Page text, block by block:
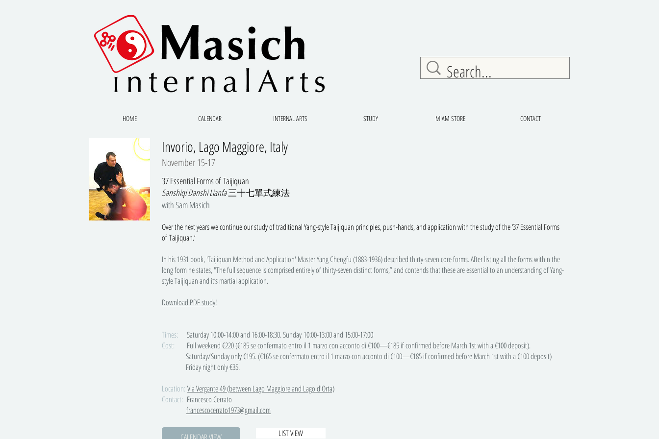
HOME CALENDAR INTERNAL ARTS STUDY MIAM STORE CONTACT
Invorio, Lago Maggiore, Italy
November 15-17
37 Essential Forms of Taijiquan
Sanshiqi Danshi Lianfa三十七單式練法
with Sam Masich
Over the next years we continue our study of traditional Yang-style Taijiquan principles, push-hands, and application with the study of the ‘37 Essential Forms
of Taijiquan.’
In his 1931 book, 'Taijiquan Method and Application' Master Yang Chengfu (1883-1936) described thirty-seven core forms. After listing all the forms within the
long form he states, "The full sequence is comprised entirely of thirty-seven distinct forms,” and contends that these are essential to an understanding of Yang-
style Taijiquan and it’s martial application.
Download PDF study!
Times: Saturday 10:00-14:00 and 16:00-18:30. Sunday 10:00-13:00 and 15:00-17:00
Cost:
Full weekend €220 (€185 se confermato entro il 1 marzo con acconto di €100—€185 if confirmed before March 1st with a €100 deposit).
Saturday/Sunday only €195. (€165 se confermato entro il 1 marzo con acconto di €100—€185 if confirmed before March 1st with a €100 deposit)
Friday night only €35.
Location: Via Vergante 49 (between Lago Maggiore and Lago d'Orta)
Contact: Francesco Cerrato
francescocerrato1973@gmail.com
LIST VIEW